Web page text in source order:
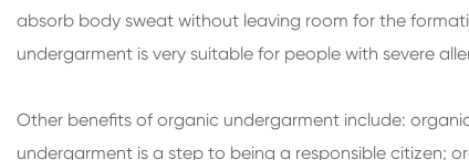
absorb body sweat without leaving room for the
undergarment is very suitable for people with severe
Other benefits of organic undergarment include:
undergarment is a step to being a responsible citizen;